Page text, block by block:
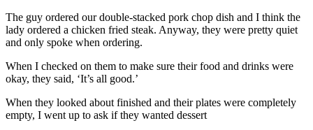
The guy ordered our double-stacked pork chop dish and I think the
lady ordered a chicken fried steak. Anyway, they were pretty quiet
and only spoke when ordering.
When I checked on them to make sure their food and drinks were
okay, they said, ‘It’s all good.’
When they looked about finished and their plates were completely
empty, I went up to ask if they wanted dessert